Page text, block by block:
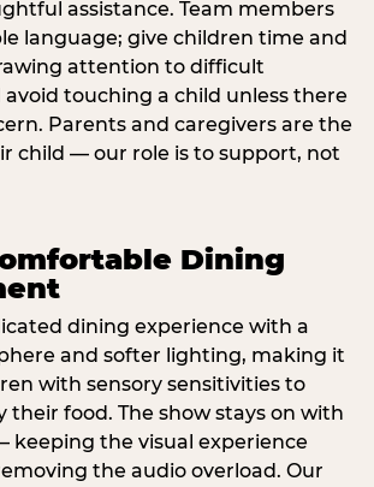
assistance. Team members
language; give children time and
attention to difficult
touching a child unless there
Parents and caregivers are the
child — our role is to support, not
Dining
dining experience with a
and softer lighting, making it
with sensory sensitivities to
their food. The show stays on with
keeping the visual experience
the audio overload. Our